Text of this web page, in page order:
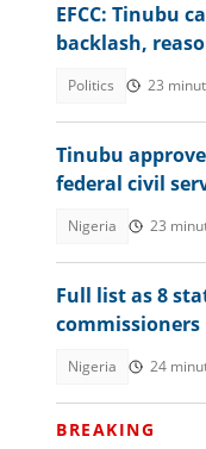
EFCC: Tinubu
backlash,
Politics 23
Tinubu
federal civil
Nigeria 23
Full list as 8
commissioners
Nigeria 24
BREAKING